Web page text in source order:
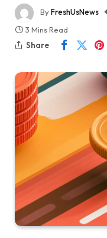
ByFreshUsNews
3 Mins Read
Share